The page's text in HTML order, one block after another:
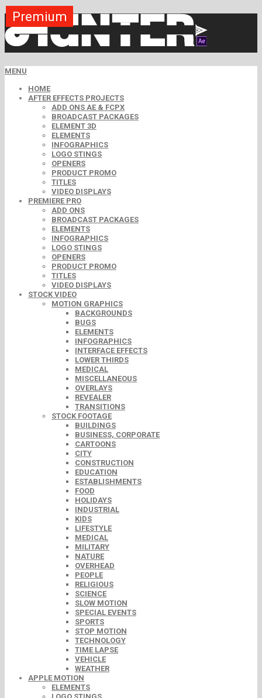
MENU
HOME
AFTER EFFECTS PROJECTS
ADD ONS AE & FCPX
BROADCAST PACKAGES
ELEMENT 3D
ELEMENTS
INFOGRAPHICS
LOGO STINGS
OPENERS
PRODUCT PROMO
TITLES
VIDEO DISPLAYS
PREMIERE PRO
ADD ONS
BROADCAST PACKAGES
ELEMENTS
INFOGRAPHICS
LOGO STINGS
OPENERS
PRODUCT PROMO
TITLES
VIDEO DISPLAYS
STOCK VIDEO
MOTION GRAPHICS
BACKGROUNDS
BUGS
ELEMENTS
INFOGRAPHICS
INTERFACE EFFECTS
LOWER THIRDS
MEDICAL
MISCELLANEOUS
OVERLAYS
REVEALER
TRANSITIONS
STOCK FOOTAGE
BUILDINGS
BUSINESS, CORPORATE
CARTOONS
CITY
CONSTRUCTION
EDUCATION
ESTABLISHMENTS
FOOD
HOLIDAYS
INDUSTRIAL
KIDS
LIFESTYLE
MEDICAL
MILITARY
NATURE
OVERHEAD
PEOPLE
RELIGIOUS
SCIENCE
SLOW MOTION
SPECIAL EVENTS
SPORTS
STOP MOTION
TECHNOLOGY
TIME LAPSE
VEHICLE
WEATHER
APPLE MOTION
ELEMENTS
Premium
Premium
Premium
Premium
Premium
Premium